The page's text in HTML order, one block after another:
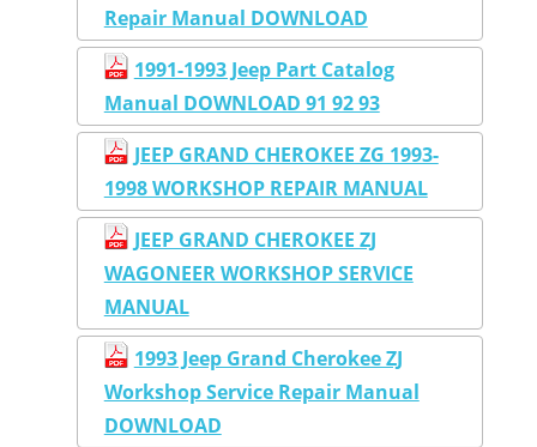
Repair Manual DOWNLOAD
1991-1993 Jeep Part Catalog
Manual DOWNLOAD 91 92 93
JEEP GRAND CHEROKEE ZG 1993-
1998 WORKSHOP REPAIR MANUAL
JEEP GRAND CHEROKEE ZJ
WAGONEER WORKSHOP SERVICE
MANUAL
1993 Jeep Grand Cherokee ZJ
Workshop Service Repair Manual
DOWNLOAD